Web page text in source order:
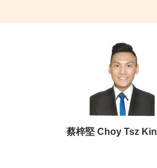
University (Senior
For example, I
to Korea. I met new friends
with foreign students for it
I did not give
roads lead to Rome” -
蔡梓堅 Choy Tsz Kin